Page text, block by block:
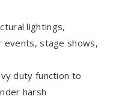
lightings,
events, stage shows,
duty function to
harsh